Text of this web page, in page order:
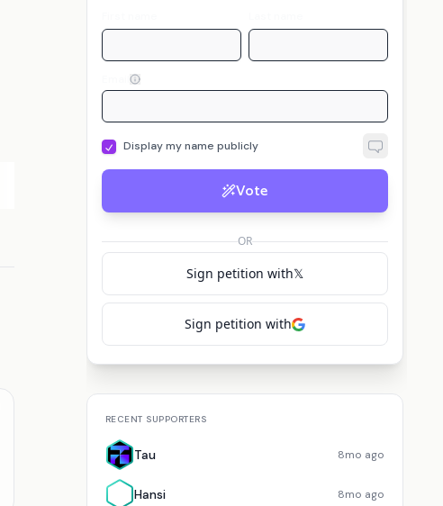
Display my name publicly
Vote
OR
Sign petition with𝕏
Sign petition with
RECENT SUPPORTERS
Tau 8mo ago
Hansi 8mo ago